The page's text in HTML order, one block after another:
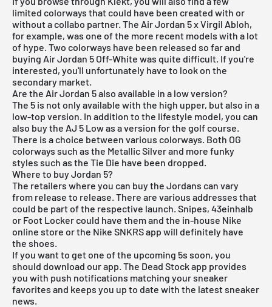
limited colorways that could have been created with or
without a collabo partner. The Air Jordan 5 x Virgil Abloh,
for example, was one of the more recent models with a lot
of hype. Two colorways have been released so far and
buying Air Jordan 5 Off-White was quite difficult. If you're
interested, you'll unfortunately have to look on the
secondary market.
Are the Air Jordan 5 also available in a low version?
The 5 is not only available with the high upper, but also in a
low-top version. In addition to the lifestyle model, you can
also buy the AJ 5 Low as a version for the golf course.
There is a choice between various colorways. Both OG
colorways such as the Metallic Silver and more funky
styles such as the Tie Die have been dropped.
Where to buy Jordan 5?
The retailers where you can buy the Jordans can vary
from release to release. There are various addresses that
could be part of the respective launch. Snipes, 43einhalb
or Foot Locker could have them and the in-house Nike
online store or the Nike SNKRS app will definitely have
the shoes.
If you want to get one of the upcoming 5s soon, you
should download our app. The Dead Stock app provides
you with push notifications matching your sneaker
favorites and keeps you up to date with the latest sneaker
news.